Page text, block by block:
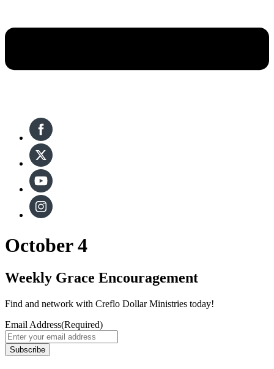
October 4
Weekly Grace Encouragement
Find and network with Creflo Dollar Ministries today!
Email Address(Required)